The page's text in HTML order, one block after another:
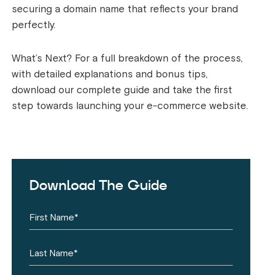
securing a domain name that reflects your brand
perfectly.
What’s Next? For a full breakdown of the process,
with detailed explanations and bonus tips,
download our complete guide and take the first
step towards launching your e-commerce website.
Download The Guide